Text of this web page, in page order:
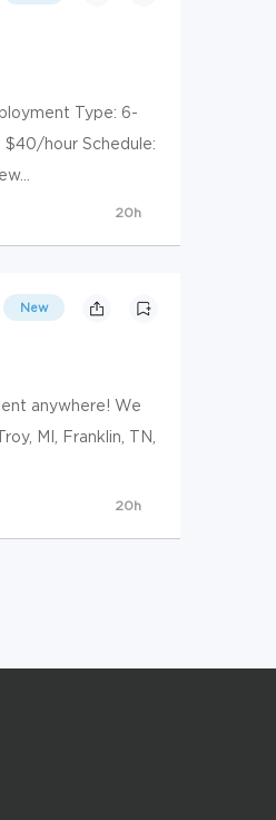
Type: 6-
$40/hour Schedule:
20h
New
anywhere! We
MI, Franklin, TN,
20h